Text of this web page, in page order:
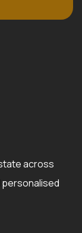
across
personalised